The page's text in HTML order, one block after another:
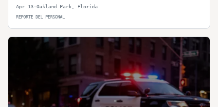
Apr 13·Oakland Park Florida
REPORTE DEL PERSONAL